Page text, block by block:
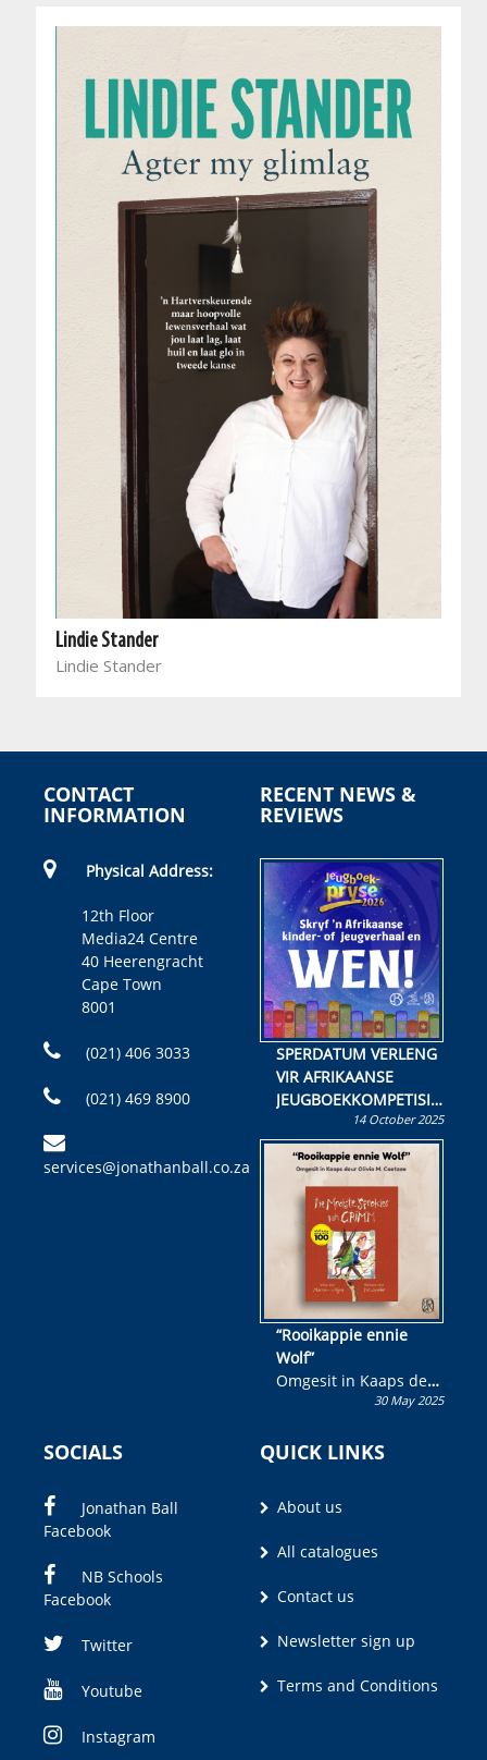
Lindie Stander
Lindie Stander
CONTACT
INFORMATION
Physical Address:
12th Floor
Media24 Centre
40 Heerengracht
Cape Town
8001
(021) 406 3033
(021) 469 8900
services@jonathanball.co.za
RECENT NEWS &
REVIEWS
SPERDATUM VERLENG
VIR AFRIKAANSE
JEUGBOEKKOMPETISIE
Skryf ’n jeugboek of
kinderboek en staan ’n
kans om R50 000 te
wen!
14 October 2025
“Rooikappie ennie
Wolf”
Omgesit in Kaaps deur
Olivia M. Coetzee30 May 2025
SOCIALS
Jonathan Ball
Facebook
NB Schools
Facebook
Twitter
Youtube
Instagram
QUICK LINKS
About us
All catalogues
Contact us
Newsletter sign up
Terms and Conditions